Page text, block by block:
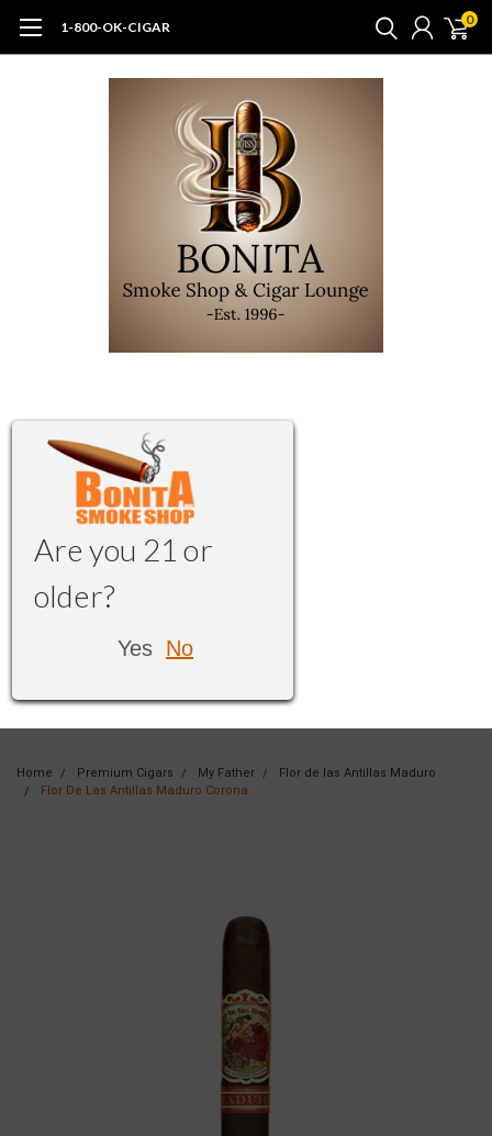
1-800-OK-CIGAR 0
Are you 21 or
older?
Yes No
Home Premium Cigars My Father
Flor de las Antillas Maduro
Flor De Las Antillas Maduro Corona